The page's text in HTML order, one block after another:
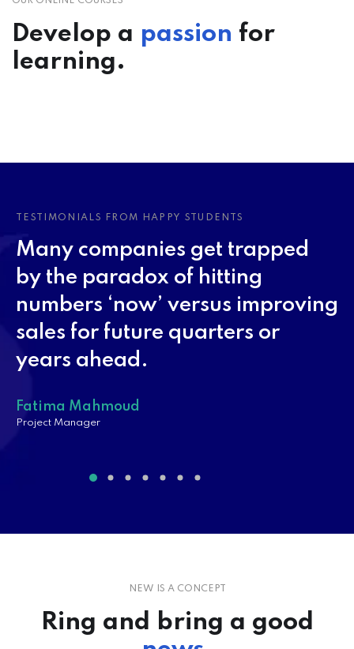
Develop a passion for
learning.
TESTIMONIALS FROM HAPPY STUDENTS
Many companies get trapped
by the paradox of hitting
numbers ‘now’ versus improving
sales for future quarters or
years ahead.
Fatima Mahmoud
Project Manager
NEW IS A CONCEPT
Ring and bring a good